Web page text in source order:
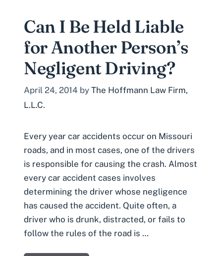
Can I Be Held Liable
for Another Person’s
Negligent Driving?
April 24, 2014 by The Hoffmann Law Firm,
L.L.C.
Every year car accidents occur on Missouri
roads, and in most cases, one of the drivers
is responsible for causing the crash. Almost
every car accident cases involves
determining the driver whose negligence
has caused the accident. Quite often, a
driver who is drunk, distracted, or fails to
follow the rules of the road is …